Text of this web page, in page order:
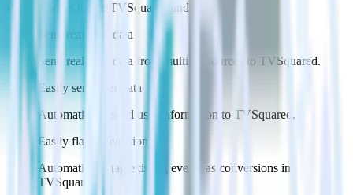
Popular ways to use
TVSquared
and RudderStack
Send real-time data
Send real-time data from multiple sources to TVSquared.
Easily send user data
Automatically send user information to TVSquared.
Easily flag conversions
Automatically tag existing events as conversions in
TVSquared.